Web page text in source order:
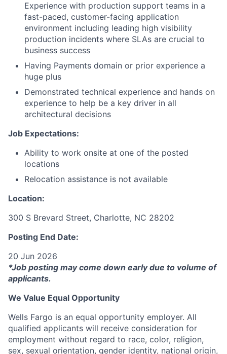
Experience with production support teams in a
fast-paced, customer-facing application
environment including leading high visibility
production incidents where SLAs are crucial to
business success
Having Payments domain or prior experience a
huge plus
Demonstrated technical experience and hands on
experience to help be a key driver in all
architectural decisions
Job Expectations:
Ability to work onsite at one of the posted
locations
Relocation assistance is not available
Location:
300 S Brevard Street, Charlotte, NC 28202
Posting End Date:
20 Jun 2026
*Job posting may come down early due to volume of
applicants.
We Value Equal Opportunity
Wells Fargo is an equal opportunity employer. All
qualified applicants will receive consideration for
employment without regard to race, color, religion,
sex, sexual orientation, gender identity, national origin,